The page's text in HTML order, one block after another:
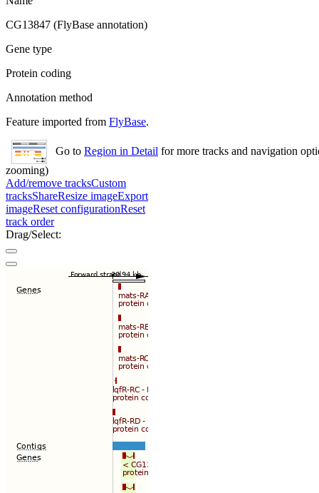
CG13847 (FlyBase annotation)
Gene type
Protein coding
Annotation method
Feature imported from FlyBase.
Go to Region in Detail for more tracks and navigation
zooming)
Add/remove tracksCustom
tracksShareResize imageExport
imageReset configurationReset
track order
Drag/Select: